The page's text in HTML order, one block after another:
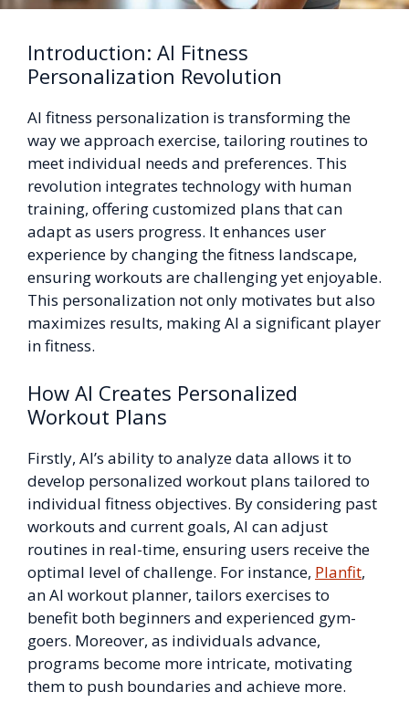
Introduction: AI Fitness
Personalization Revolution
AI fitness personalization is transforming the
way we approach exercise, tailoring routines to
meet individual needs and preferences. This
revolution integrates technology with human
training, offering customized plans that can
adapt as users progress. It enhances user
experience by changing the fitness landscape,
ensuring workouts are challenging yet enjoyable.
This personalization not only motivates but also
maximizes results, making AI a significant player
in fitness.
How AI Creates Personalized
Workout Plans
Firstly, AI’s ability to analyze data allows it to
develop personalized workout plans tailored to
individual fitness objectives. By considering past
workouts and current goals, AI can adjust
routines in real-time, ensuring users receive the
optimal level of challenge. For instance, Planfit,
an AI workout planner, tailors exercises to
benefit both beginners and experienced gym-
goers. Moreover, as individuals advance,
programs become more intricate, motivating
them to push boundaries and achieve more.